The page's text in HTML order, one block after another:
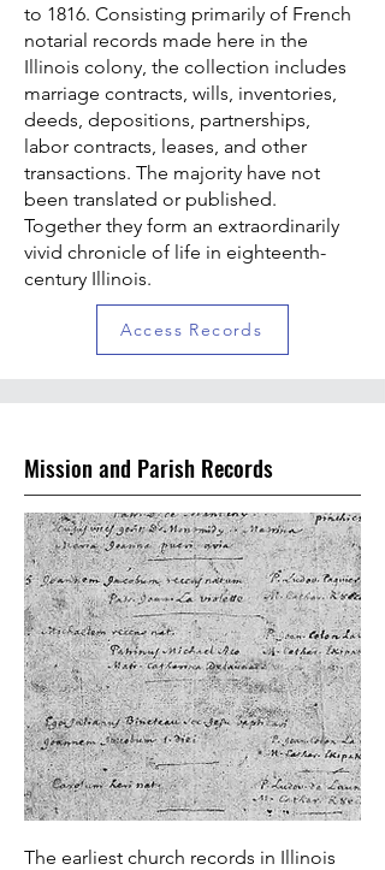
to 1816. Consisting primarily of French
notarial records made here in the
Illinois colony, the collection includes
marriage contracts, wills, inventories,
deeds, depositions, partnerships,
labor contracts, leases, and other
transactions. The majority have not
been translated or published.
Together they form an extraordinarily
vivid chronicle of life in eighteenth-
century Illinois.
Access Records
Mission and Parish Records
The earliest church records in Illinois